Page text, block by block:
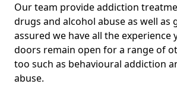
Our team provide addiction
drugs and alcohol abuse as well as
assured we have all the experience
doors remain open for a range of
too such as behavioural addiction
abuse.